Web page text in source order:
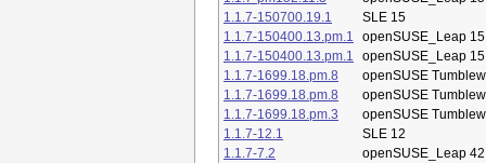
1.1.7-150700.19.1
SLE 15
1.1.7-150400.13.pm.1
openSUSE_Leap
1.1.7-150400.13.pm.1
openSUSE_Leap
1.1.7-1699.18.pm.8
openSUSE
1.1.7-1699.18.pm.8
openSUSE
1.1.7-1699.18.pm.3
openSUSE
1.1.7-12.1
SLE 12
1.1.7-7.2
openSUSE_Leap